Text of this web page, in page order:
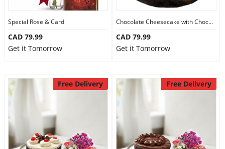
Special Rose & Card
CAD 79.99
Get it Tomorrow
Chocolate Cheesecake with Chocolate
CAD 79.99
Get it Tomorrow
Free Delivery Free Delivery